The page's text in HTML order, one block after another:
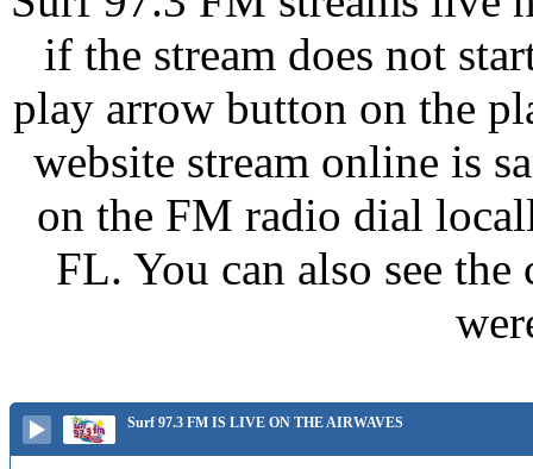
if the stream does not
play arrow button on the
website stream online is
on the FM radio dial
FL. You can also see
Surf 97.3 FM IS LIVE ON THE AIRWAVES